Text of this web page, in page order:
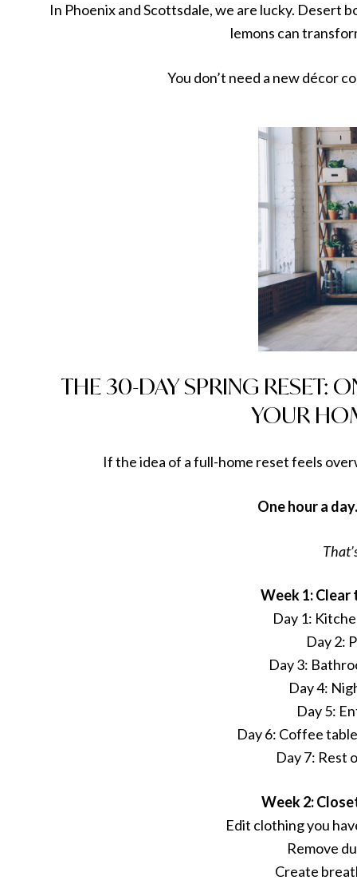
In Phoenix and Scottsdale, we are lucky. Desert
lemons can
You don’t need a new décor
THE 30-DAY SPRING RESET:
YOUR
If the idea of a full-home reset feels
One hour a
Week 1: Clear
Day 1:
Day 2:
Day 3:
Day 4:
Day 5:
Day 6: Coffee
Day 7: Rest
Week 2:
Edit clothing you
Remove
Create